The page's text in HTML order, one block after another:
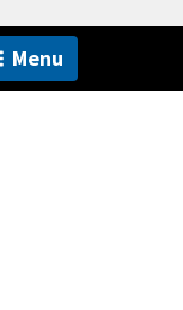
Menu